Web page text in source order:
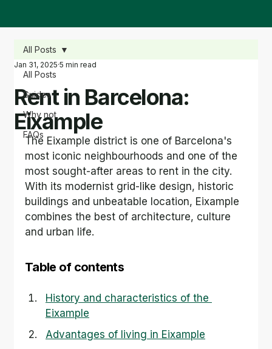
All Posts
Guides
Why not
FAQs
All Posts
Rent in Barcelona:
Eixample
Jan 31, 2025 5 min read
The Eixample district is one of Barcelona's
most iconic neighbourhoods and one of the
most sought-after areas to rent in the city.
With its modernist grid-like design, historic
buildings and unbeatable location, Eixample
combines the best of architecture, culture
and urban life.
Table of contents
History and characteristics of the
Eixample
Advantages of living in Eixample